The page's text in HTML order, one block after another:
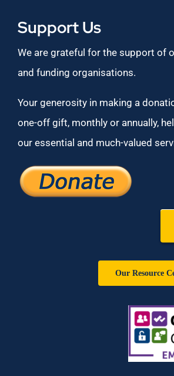
Support Us
We are grateful for the support of
and funding organisations.
Your generosity in making a
one-off gift, monthly or annually,
our essential and much-valued
Our Resource